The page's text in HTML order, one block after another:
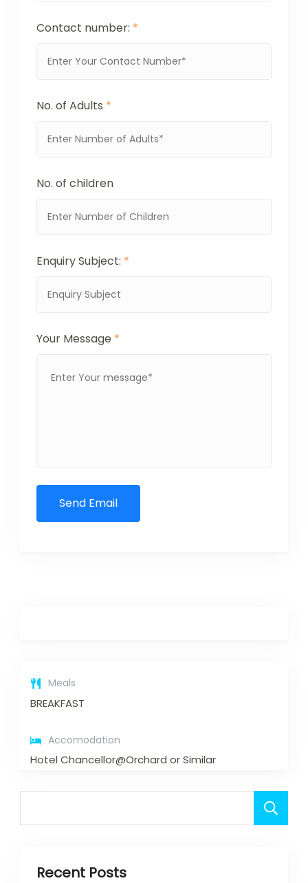
Contact number: *
No. of Adults *
No. of children
Enquiry Subject: *
Your Message *
Meals
BREAKFAST
Accomodation
Hotel Chancellor@Orchard or Similar
Recent Posts